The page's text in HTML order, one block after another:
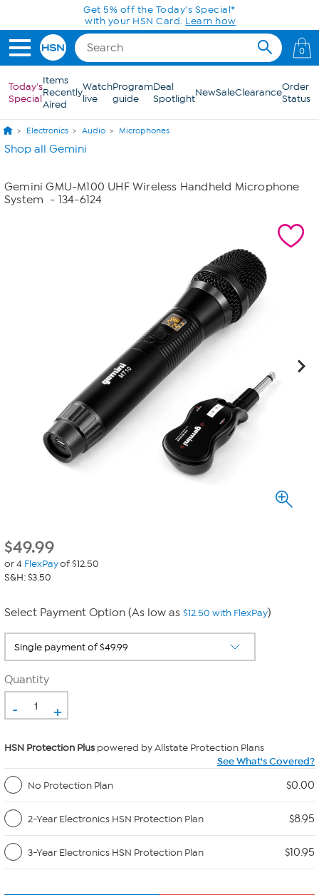
Skip to Main ContentGet 5% off the Today's Special*
with your HSN Card. Learn how
0
Today's
Special
Items
Recently
Aired
Watch
live
Program
guide
Deal
SpotlightNewSaleClearanceOrder
Status
Electronics Audio Microphones
Shop all Gemini
Gemini GMU-M100 UHF Wireless Handheld Microphone
System
- 134-6124
$49.99
or 4 FlexPayof $12.50
S&H: $3.50
Select Payment Option (As low as $12.50 with FlexPay)
Quantity
- +
HSN Protection Plus powered by Allstate Protection Plans
See What's Covered?
No Protection Plan
$0.00
2-Year Electronics HSN Protection Plan $8.95
3-Year Electronics HSN Protection Plan $10.95